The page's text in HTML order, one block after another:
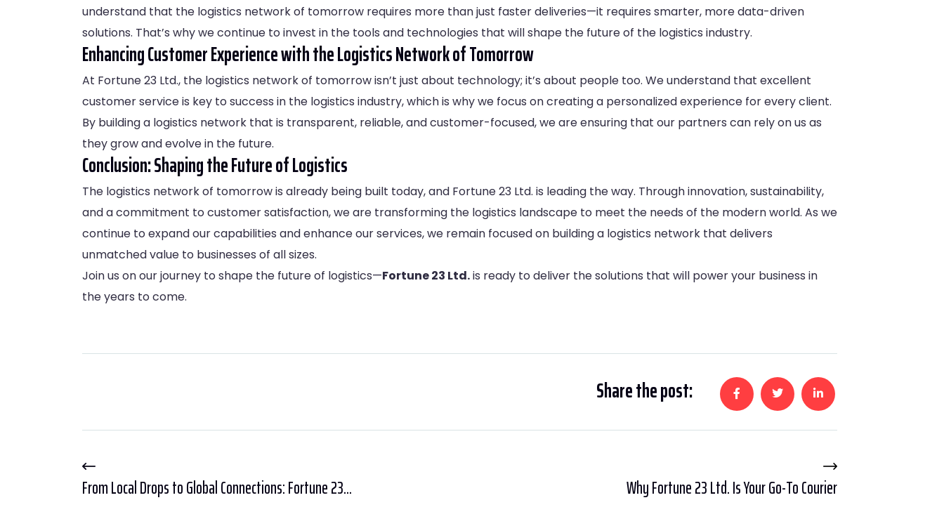
understand that the logistics network of tomorrow requires more than just faster deliveries—it requires smarter, more data-driven
solutions. That’s why we continue to invest in the tools and technologies that will shape the future of the logistics industry.
Enhancing Customer Experience with the Logistics Network of Tomorrow
At Fortune 23 Ltd., the logistics network of tomorrow isn’t just about technology; it’s about people too. We understand that excellent
customer service is key to success in the logistics industry, which is why we focus on creating a personalized experience for every client.
By building a logistics network that is transparent, reliable, and customer-focused, we are ensuring that our partners can rely on us as
they grow and evolve in the future.
Conclusion: Shaping the Future of Logistics
The logistics network of tomorrow is already being built today, and Fortune 23 Ltd. is leading the way. Through innovation, sustainability,
and a commitment to customer satisfaction, we are transforming the logistics landscape to meet the needs of the modern world. As we
continue to expand our capabilities and enhance our services, we remain focused on building a logistics network that delivers
unmatched value to businesses of all sizes.
Join us on our journey to shape the future of logistics—Fortune 23 Ltd.is ready to deliver the solutions that will power your business in
the years to come.
Share the post:
From Local Drops to Global Connections: Fortune 23... Why Fortune 23 Ltd. Is Your Go-To Courier